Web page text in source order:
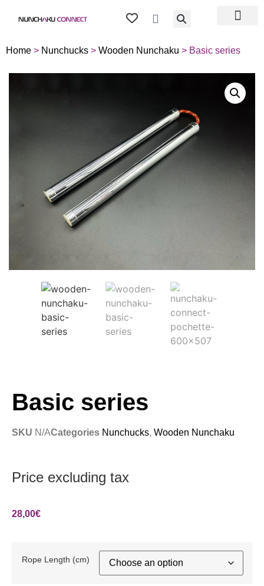
Home > Nunchucks > Wooden Nunchaku > Basic series
Basic series
SKU N/ACategories Nunchucks, Wooden Nunchaku
Price excluding tax
28,00€
Rope Length (cm)